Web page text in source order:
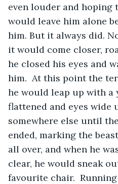
even louder and
would leave him alone
him. But it always did.
it would come closer,
he closed his eyes and
him.  At this point the
he would leap up with a
flattened and eyes wide
somewhere else until
ended, marking the
all over, and when he
clear, he would sneak
favourite chair.